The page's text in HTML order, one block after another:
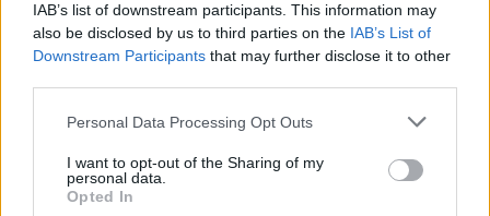
IAB’s list of downstream participants. This information may
also be disclosed by us to third parties on the IAB’s List of
Downstream Participants that may further disclose it to other
Personal Data Processing Opt Outs
I want to opt-out of the Sharing of my
personal data.
Opted In
SMART CATERING
0-1 milioni Torino
CONSORZIO DI
IMMOBILIARI
0-1 milioni
OLYMPOS HUB